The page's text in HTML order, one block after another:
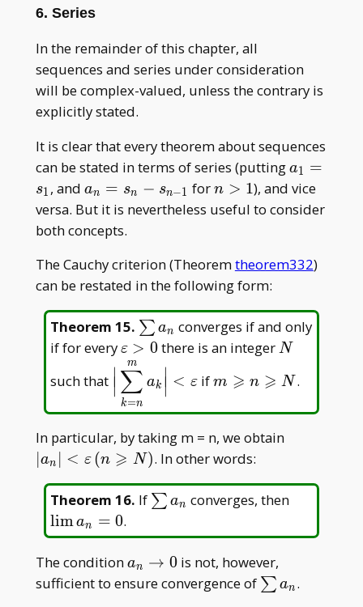
6. Series
In the remainder of this chapter, all
sequences and series under consideration
will be complex-valued, unless the contrary is
explicitly stated.
It is clear that every theorem about sequences
can be stated in terms of series (puttinga_1
=
s_1
a1 =
s1 , and a_n
=
s_n
s_{n
- 1}
an = sn − sn−1 forn
>
n > 1), and vice
versa. But it is nevertheless useful to consider
both concepts.
The Cauchy criterion (Theoremtheorem332)
can be restated in the following form:
Theorem 15. \sum
a_n
∑ an converges if and only
if for every\varepsilon
> 0
ε > 0there is an integerN
N
such that <\varepsilon
∣
∣∣
∣
k=n
∑
m
ak ∣
∣∣
∣ < εifn\geqslant
N
m ⩾ n ⩾ N .
In particular, by taking m = n, we obtain|a_n|
an < ε (n ⩾ N). In other words:
Theorem 16. If \sum
∑ an converges, then
liman = 0.
The conditiona_n\to0
an → 0 is not, however,
sufficient to ensure convergence of \sum
∑ an .